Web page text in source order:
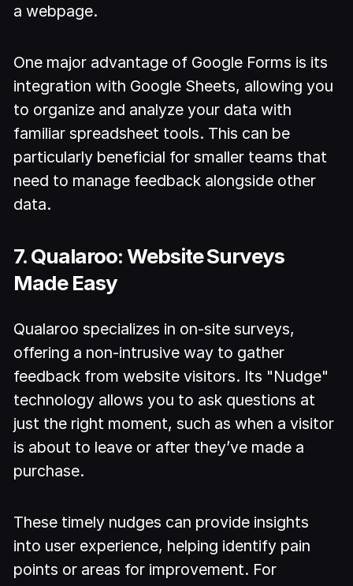
a webpage.
One major advantage of Google Forms is its
integration with Google Sheets, allowing you
to organize and analyze your data with
familiar spreadsheet tools. This can be
particularly beneficial for smaller teams that
need to manage feedback alongside other
data.
7. Qualaroo: Website Surveys
Made Easy
Qualaroo specializes in on-site surveys,
offering a non-intrusive way to gather
feedback from website visitors. Its "Nudge"
technology allows you to ask questions at
just the right moment, such as when a visitor
is about to leave or after they’ve made a
purchase.
These timely nudges can provide insights
into user experience, helping identify pain
points or areas for improvement. For